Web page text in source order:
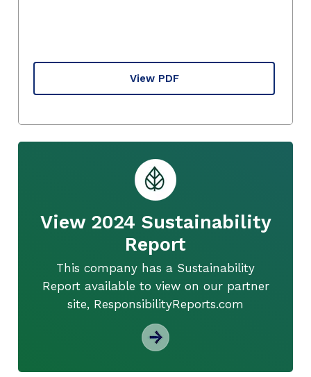
View PDF
View 2024 Sustainability
Report
This company has a Sustainability
Report available to view on our partner
site, ResponsibilityReports.com